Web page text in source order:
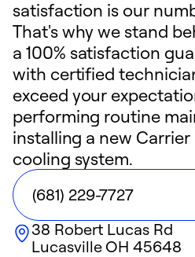
satisfaction is our
That's why we stand
a 100% satisfaction
with certified
exceed your
performing routine
installing a new
cooling system.
(681) 229-7727
38 Robert Lucas Rd
Lucasville OH 45648